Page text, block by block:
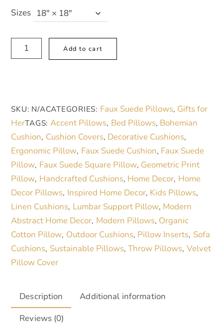
Sizes
Boho
Blossom
–
Cozy
Floral
Accent
for
Vibrant
Spaces
quantity
Add to cart
l
n
a
t
i
v
e
:
SKU: N/ACATEGORIES: Faux Suede Pillows, Gifts for
HerTAGS: Accent Pillows, Bed Pillows, Bohemian
Cushion, Cushion Covers, Decorative Cushions,
Ergonomic Pillow, Faux Suede Cushion, Faux Suede
Pillow, Faux Suede Square Pillow, Geometric Print
Pillow, Handcrafted Cushions, Home Decor, Home
Decor Pillows, Inspired Home Decor, Kids Pillows,
Linen Cushions, Lumbar Support Pillow, Modern
Abstract Home Decor, Modern Pillows, Organic
Cotton Pillow, Outdoor Cushions, Pillow Inserts, Sofa
Cushions, Sustainable Pillows,Throw Pillows, Velvet
Pillow Cover
Description
Additional information
Reviews (0)